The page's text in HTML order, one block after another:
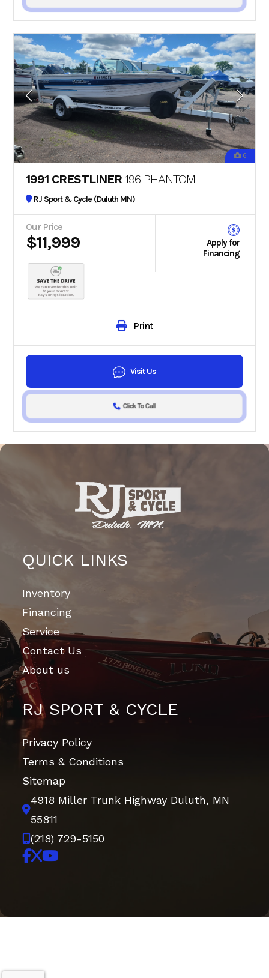
6
1991 CRESTLINER 196 PHANTOM
RJ Sport & Cycle (Duluth MN)
Our Price
$11,999
Apply for
Financing
Print
Visit Us
Click To Call
QUICK LINKS
Inventory
Financing
Service
Contact Us
About us
RJ SPORT & CYCLE
Privacy Policy
Terms & Conditions
Sitemap
4918 Miller Trunk Highway Duluth, MN
55811
(218) 729-5150